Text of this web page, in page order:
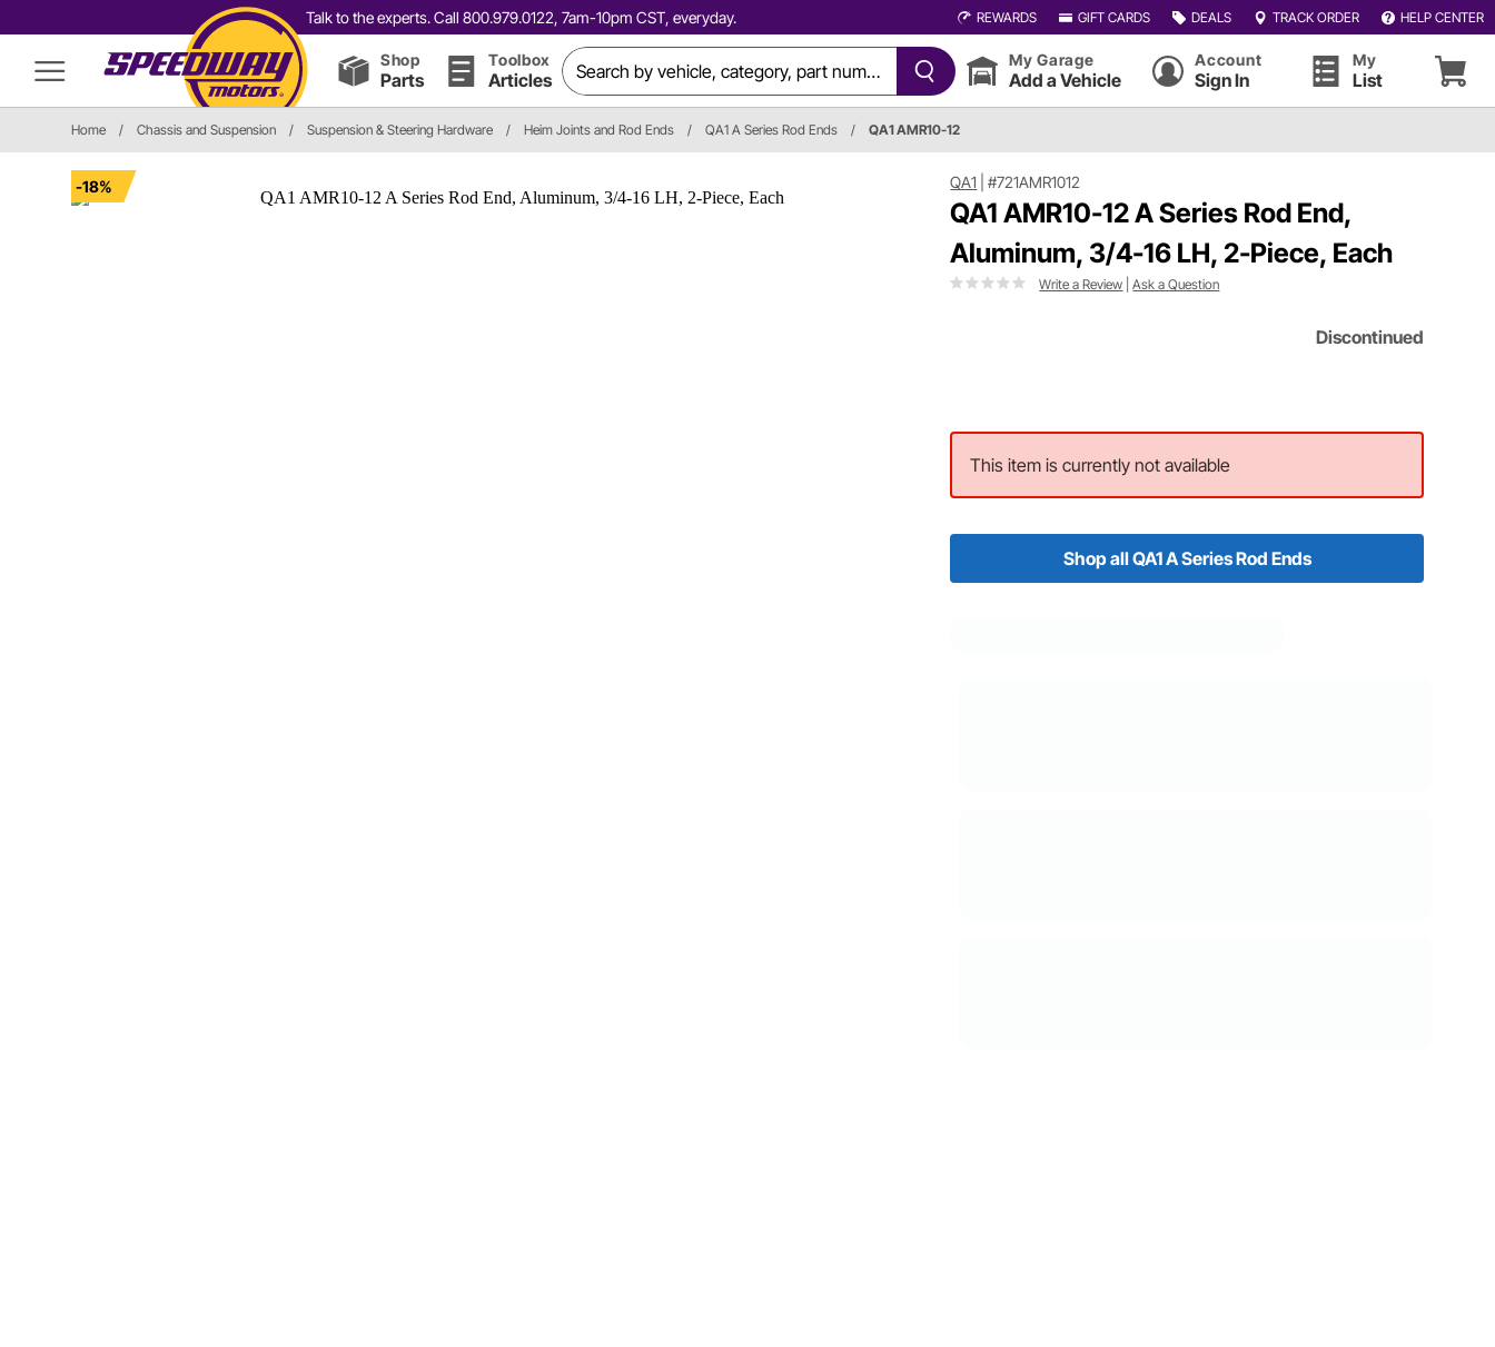
Talk to the experts. Call 800.979.0122, 7am-10pm CST, everyday. REWARDS GIFT CARDS DEALS TRACK ORDER HELP CENTER
Shop
Parts
Toolbox
Articles
My Garage
Add a Vehicle
Account
Sign In
My
List
Home / Chassis and Suspension / Suspension & Steering Hardware / Heim Joints and Rod Ends / QA1 A Series Rod Ends / QA1 AMR10-12
-18% QA1 |#721AMR1012
QA1 AMR10-12 A Series Rod End,
Aluminum, 3/4-16 LH, 2-Piece, Each
Write a Review |Ask a Question
Discontinued
This item is currently not available
Shop all QA1 A Series Rod Ends